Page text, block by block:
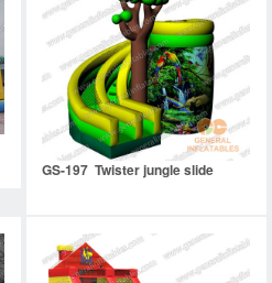
GS-197 Twister jungle slide